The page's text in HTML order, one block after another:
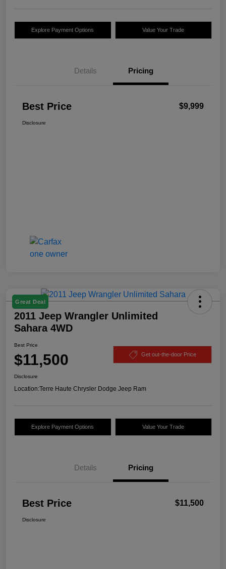
Explore Payment Options Value Your Trade
Details Pricing
Best Price $9,999
Disclosure
Great Deal
2011 Jeep Wrangler Unlimited
Sahara 4WD
Best Price
$11,500 Get out-the-door Price
Disclosure
Location:Terre Haute Chrysler Dodge Jeep Ram
Explore Payment Options Value Your Trade
Details Pricing
Best Price $11,500
Disclosure